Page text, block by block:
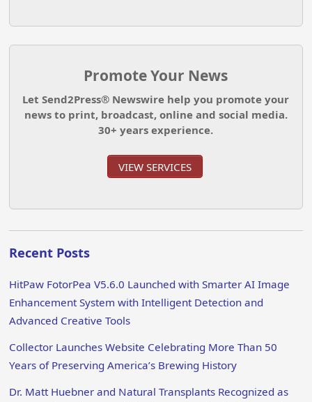
Promote Your News
Let Send2Press® Newswire help you promote your
news to print, broadcast, online and social media.
30+ years experience.
VIEW SERVICES
Recent Posts
HitPaw FotorPea V5.6.0 Launched with Smarter AI Image
Enhancement System with Intelligent Detection and
Advanced Creative Tools
Collector Launches Website Celebrating More Than 50
Years of Preserving America’s Brewing History
Dr. Matt Huebner and Natural Transplants Recognized as